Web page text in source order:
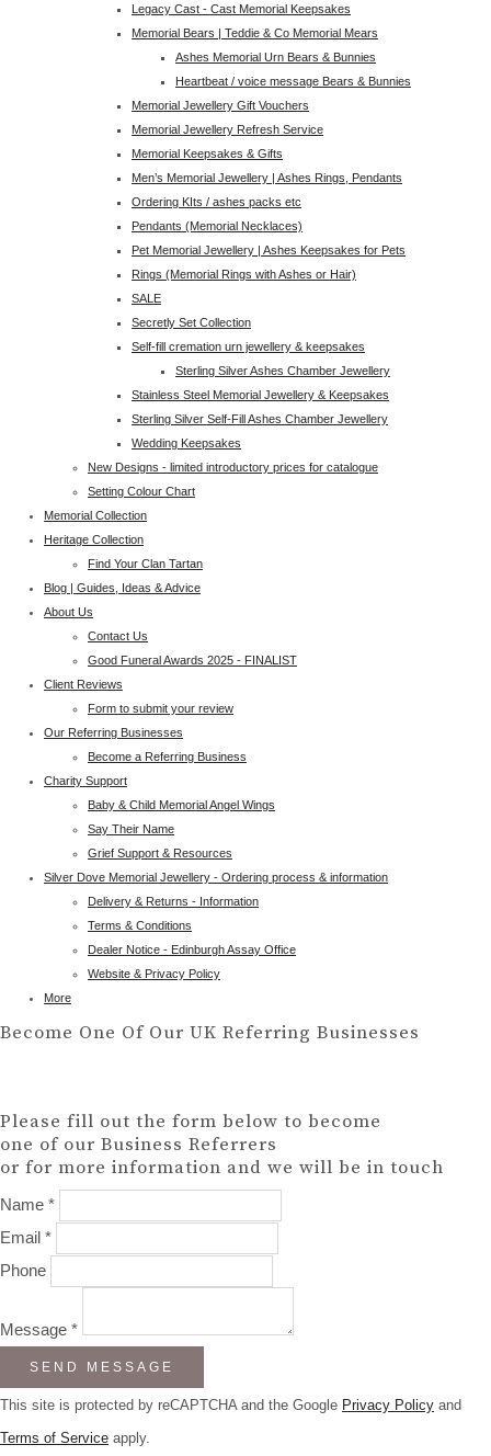
Legacy Cast - Cast Memorial Keepsakes
Memorial Bears | Teddie & Co Memorial Mears
Ashes Memorial Urn Bears & Bunnies
Heartbeat / voice message Bears & Bunnies
Memorial Jewellery Gift Vouchers
Memorial Jewellery Refresh Service
Memorial Keepsakes & Gifts
Men’s Memorial Jewellery | Ashes Rings, Pendants
Ordering KIts / ashes packs etc
Pendants (Memorial Necklaces)
Pet Memorial Jewellery | Ashes Keepsakes for Pets
Rings (Memorial Rings with Ashes or Hair)
SALE
Secretly Set Collection
Self-fill cremation urn jewellery & keepsakes
Sterling Silver Ashes Chamber Jewellery
Stainless Steel Memorial Jewellery & Keepsakes
Sterling Silver Self-Fill Ashes Chamber Jewellery
Wedding Keepsakes
New Designs - limited introductory prices for catalogue
Setting Colour Chart
Memorial Collection
Heritage Collection
Find Your Clan Tartan
Blog | Guides, Ideas & Advice
About Us
Contact Us
Good Funeral Awards 2025 - FINALIST
Client Reviews
Form to submit your review
Our Referring Businesses
Become a Referring Business
Charity Support
Baby & Child Memorial Angel Wings
Say Their Name
Grief Support & Resources
Silver Dove Memorial Jewellery - Ordering process & information
Delivery & Returns - Information
Terms & Conditions
Dealer Notice - Edinburgh Assay Office
Website & Privacy Policy
More
Become One Of Our UK Referring Businesses
Please fill out the form below to become
one of our Business Referrers
or for more information and we will be in touch
Name *
Email *
Phone
Message *
SEND MESSAGE
This site is protected by reCAPTCHA and the Google Privacy Policy and
Terms of Service apply.